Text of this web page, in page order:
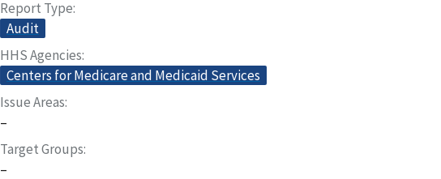
Report Type
Audit
HHS Agencies
Centers for Medicare and Medicaid Services
Issue Areas
–
Target Groups
–